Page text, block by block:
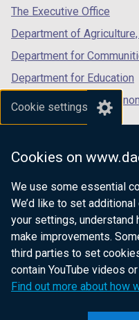
Cookie settings
Cookies on
We use some essential
We’d like to set
your settings, understand
make improvements.
third parties to set
contain YouTube videos
Find out more about how
tab)
The Executive Office
Department of
Department for
Department for Education
Department for the
Department of Finance
Department for Health
Department of Justice
nidirect.gov.uk —
website for Northern